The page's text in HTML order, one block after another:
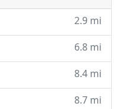
2.9 mi
6.8 mi
8.4 mi
8.7 mi